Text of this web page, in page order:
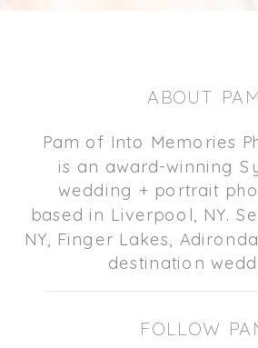
FOLLOW
Pam of Into Memories
is an award-winning
wedding + portrait
based in Liverpool, NY.
NY, Finger Lakes,
destination
ABOUT PAM